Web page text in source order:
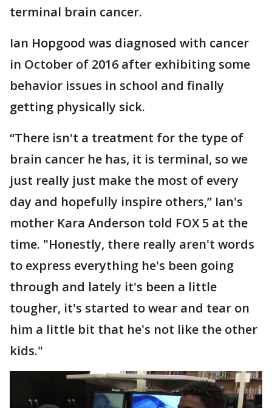
terminal brain cancer.
Ian Hopgood was diagnosed with cancer
in October of 2016 after exhibiting some
behavior issues in school and finally
getting physically sick.
“There isn't a treatment for the type of
brain cancer he has, it is terminal, so we
just really just make the most of every
day and hopefully inspire others,” Ian's
mother Kara Anderson told FOX 5 at the
time. "Honestly, there really aren't words
to express everything he's been going
through and lately it's been a little
tougher, it's started to wear and tear on
him a little bit that he's not like the other
kids."